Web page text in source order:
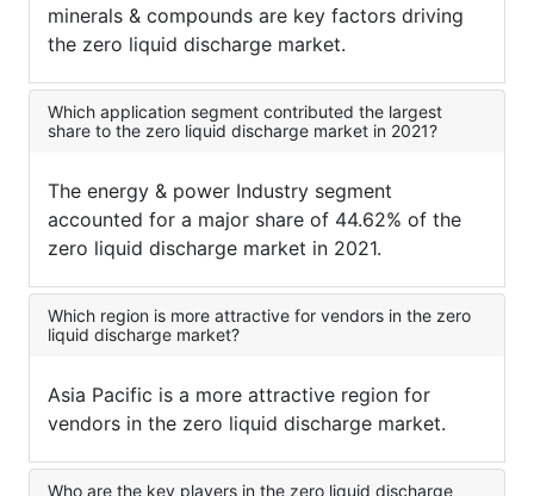
minerals & compounds are key factors driving
the zero liquid discharge market.
Which application segment contributed the largest
share to the zero liquid discharge market in 2021?
The energy & power Industry segment
accounted for a major share of 44.62% of the
zero liquid discharge market in 2021.
Which region is more attractive for vendors in the zero
liquid discharge market?
Asia Pacific is a more attractive region for
vendors in the zero liquid discharge market.
Who are the key players in the zero liquid discharge